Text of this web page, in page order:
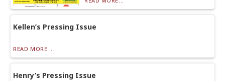
Kellen’s Pressing Issue
READ MORE...
Henry’s Pressing Issue